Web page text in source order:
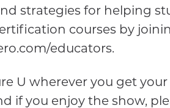
strategies for helping
courses by
educators.
U wherever you get
if you enjoy the show,